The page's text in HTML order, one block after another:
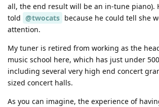
all, the end result will be an in-tune piano).
told @twocats because he could tell she
attention.
My tuner is retired from working as the
music school here, which has just under
including several very high end concert
sized concert halls.
As you can imagine, the experience of